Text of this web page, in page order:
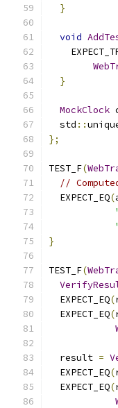
}
void
}
MockClock
  std
::
};
TEST_F(
//
  EXPECT_EQ
(
}
TEST_F(
  EXPECT_EQ
(
  EXPECT_EQ
(
  result
=
  EXPECT_EQ
(
  EXPECT_EQ
(